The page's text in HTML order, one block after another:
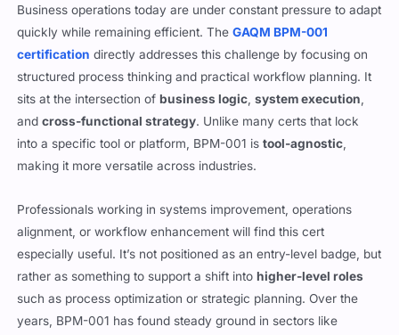
Business operations today are under constant pressure to adapt
quickly while remaining efficient. TheGAQM BPM-001
certification directly addresses this challenge by focusing on
structured process thinking and practical workflow planning. It
sits at the intersection ofbusiness logic,system execution,
andcross-functional strategy. Unlike many certs that lock
into a specific tool or platform, BPM-001 istool-agnostic,
making it more versatile across industries.
Professionals working in systems improvement, operations
alignment, or workflow enhancement will find this cert
especially useful. It’s not positioned as an entry-level badge, but
rather as something to support a shift intohigher-level roles
such as process optimization or strategic planning. Over the
years, BPM-001 has found steady ground in sectors like